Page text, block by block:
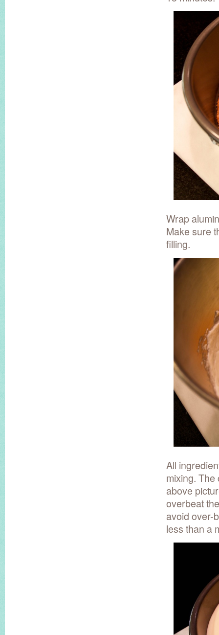
Wrap
Make sure
filling.
All
mixing.
above
overbeat
avoid over-
less than a